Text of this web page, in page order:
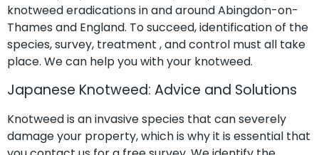
knotweed eradications in and around Abingdon-on-
Thames and England. To succeed, identification of the
species, survey, treatment , and control must all take
place. We can help you with your knotweed.
Japanese Knotweed: Advice and Solutions
Knotweed is an invasive species that can severely
damage your property, which is why it is essential that